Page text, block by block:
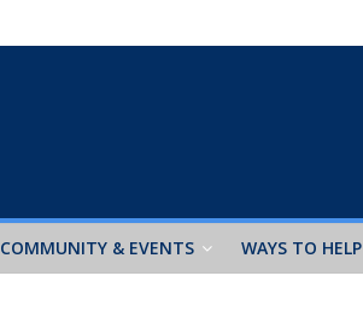
COMMUNITY & EVENTS WAYS TO HELP